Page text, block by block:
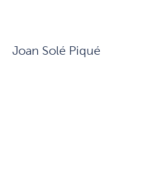
Joan Solé Piqué